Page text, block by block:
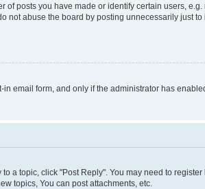
posts you have made or identify certain users,
not abuse the board by posting unnecessarily just
email form, and only if the administrator has
a topic, click "Post Reply". You may need to
topics, You can post attachments, etc.